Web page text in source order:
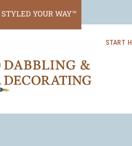
YOUR WAY™
START